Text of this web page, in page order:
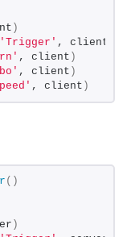
)
'Trigger' , client
, client )
, client )
, client )
()
)